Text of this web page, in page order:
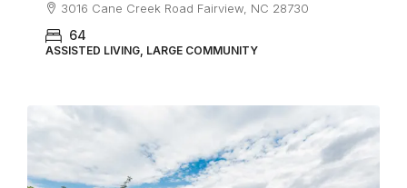
3016 Cane Creek Road Fairview, NC 28730
64
ASSISTED LIVING, LARGE COMMUNITY